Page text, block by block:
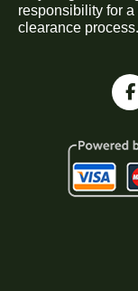
responsibility for
clearance process.